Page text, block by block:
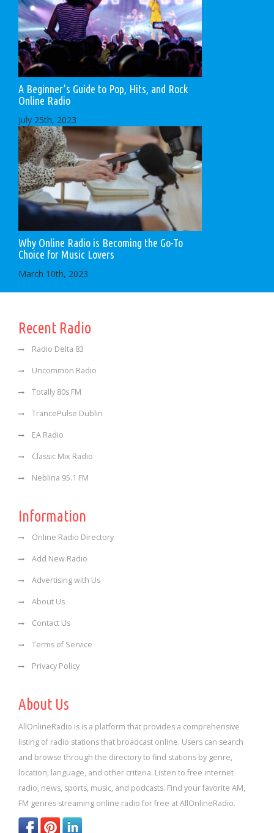
A Beginner’s Guide to Pop, Hits, and Rock
Online Radio
July 25th, 2023
Why Online Radio is Becoming the Go-To
Choice for Music Lovers
March 10th, 2023
Recent Radio
Radio Delta 83
Uncommon Radio
Totally 80s FM
TrancePulse Dublin
EA Radio
Classic Mix Radio
Neblina 95.1 FM
Information
Online Radio Directory
Add New Radio
Advertising with Us
About Us
Contact Us
Terms of Service
Privacy Policy
About Us
AllOnlineRadio is is a platform that provides a comprehensive
listing of radio stations that broadcast online. Users can search
and browse through the directory to find stations by genre,
location, language, and other criteria. Listen to free internet
radio, news, sports, music, and podcasts. Find your favorite AM,
FM genres streaming online radio for free at AllOnlineRadio.